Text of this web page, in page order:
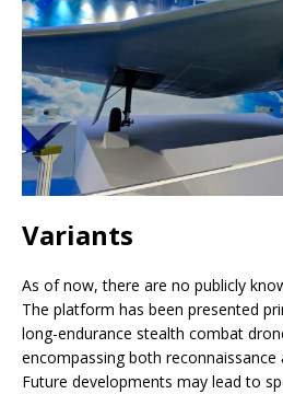
Variants
As of now, there are no publicly
The platform has been presented
long-endurance stealth combat
encompassing both reconnaissance
Future developments may lead to